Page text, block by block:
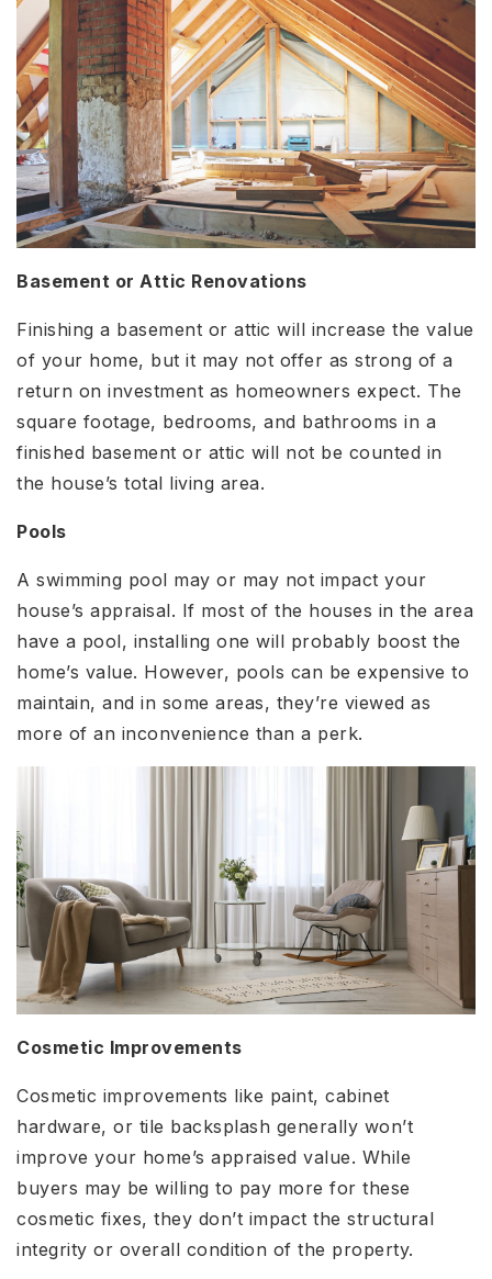
Basement or Attic Renovations
Finishing a basement or attic will increase the value
of your home, but it may not offer as strong of a
return on investment as homeowners expect. The
square footage, bedrooms, and bathrooms in a
finished basement or attic will not be counted in
the house’s total living area.
Pools
A swimming pool may or may not impact your
house’s appraisal. If most of the houses in the area
have a pool, installing one will probably boost the
home’s value. However, pools can be expensive to
maintain, and in some areas, they’re viewed as
more of an inconvenience than a perk.
Cosmetic Improvements
Cosmetic improvements like paint, cabinet
hardware, or tile backsplash generally won’t
improve your home’s appraised value. While
buyers may be willing to pay more for these
cosmetic fixes, they don’t impact the structural
integrity or overall condition of the property.